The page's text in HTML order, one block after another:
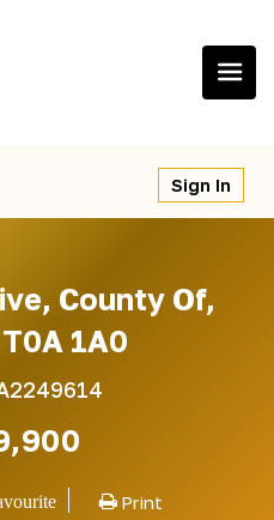
Sign In
County Of,
1A0
Print